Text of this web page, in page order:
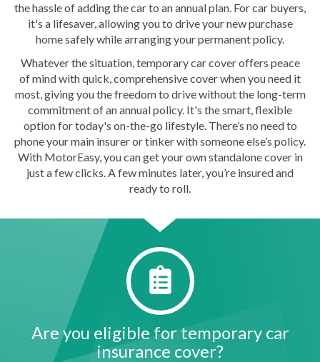
the hassle of adding the car to an annual plan. For car buyers,
it's a lifesaver, allowing you to drive your new purchase
home safely while arranging your permanent policy.
Whatever the situation, temporary car cover offers peace
of mind with quick, comprehensive cover when you need it
most, giving you the freedom to drive without the long-term
commitment of an annual policy. It's the smart, flexible
option for today's on-the-go lifestyle. There’s no need to
phone your main insurer or tinker with someone else’s policy.
With MotorEasy, you can get your own standalone cover in
just a few clicks. A few minutes later, you’re insured and
ready to roll.
Are you eligible for temporary car
insurance cover?